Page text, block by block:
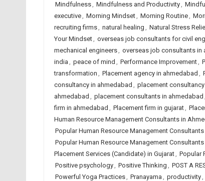
Mindfulness, Mindfulness and Productivity,
executive, Morning Mindset, Morning Routine,
recruiting firms, natural healing , Natural Stress
Your Mindset, overseas job consultants for civil
mechanical engineers, overseas job consultants in
india , peace of mind , Performance Improvement,
transformation , Placement agency in ahmedabad ,
consultancy in ahmedabad , placement
ahmedabad , placement consultants in ahmedabad ,
firm in ahmedabad , Placement firm in gujarat,
Human Resource Management Consultants in
Popular Human Resource Management Consultants
Popular Human Resource Management
Placement Services (Candidate) in Gujarat, Popular
Positive psychology, Positive Thinking , POST A
Powerful Yoga Practices, Pranayama , productivity,